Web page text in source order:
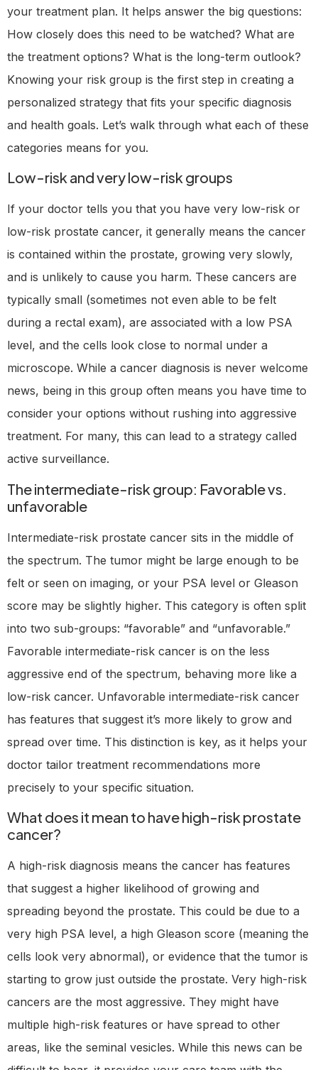
your treatment plan. It helps answer the big questions:
How closely does this need to be watched? What are
the treatment options? What is the long-term outlook?
Knowing your risk group is the first step in creating a
personalized strategy that fits your specific diagnosis
and health goals. Let’s walk through what each of these
categories means for you.
Low-risk and very low-risk groups
If your doctor tells you that you have very low-risk or
low-risk prostate cancer, it generally means the cancer
is contained within the prostate, growing very slowly,
and is unlikely to cause you harm. These cancers are
typically small (sometimes not even able to be felt
during a rectal exam), are associated with a low PSA
level, and the cells look close to normal under a
microscope. While a cancer diagnosis is never welcome
news, being in this group often means you have time to
consider your options without rushing into aggressive
treatment. For many, this can lead to a strategy called
active surveillance.
The intermediate-risk group: Favorable vs.
unfavorable
Intermediate-risk prostate cancer sits in the middle of
the spectrum. The tumor might be large enough to be
felt or seen on imaging, or your PSA level or Gleason
score may be slightly higher. This category is often split
into two sub-groups: “favorable” and “unfavorable.”
Favorable intermediate-risk cancer is on the less
aggressive end of the spectrum, behaving more like a
low-risk cancer. Unfavorable intermediate-risk cancer
has features that suggest it’s more likely to grow and
spread over time. This distinction is key, as it helps your
doctor tailor treatment recommendations more
precisely to your specific situation.
What does it mean to have high-risk prostate
cancer?
A high-risk diagnosis means the cancer has features
that suggest a higher likelihood of growing and
spreading beyond the prostate. This could be due to a
very high PSA level, a high Gleason score (meaning the
cells look very abnormal), or evidence that the tumor is
starting to grow just outside the prostate. Very high-risk
cancers are the most aggressive. They might have
multiple high-risk features or have spread to other
areas, like the seminal vesicles. While this news can be